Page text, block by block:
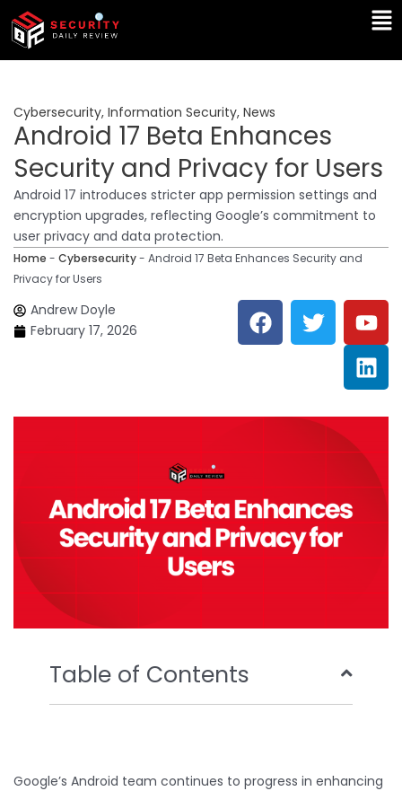
Skip
content
Cybersecurity, Information Security, News
Android 17 Beta Enhances
Security and Privacy for Users
Android 17 introduces stricter app permission settings and
encryption upgrades, reflecting Google’s commitment to
user privacy and data protection.
Home - Cybersecurity- Android 17 Beta Enhances Security and
Privacy for Users
Andrew Doyle
February 17, 2026
F
a
c
o
o
T
w
i
e
r
Y
o
u
t
u
b
L
i
n
k
e
d
n
Table of Contents
Google’s Android team continues to progress in enhancing